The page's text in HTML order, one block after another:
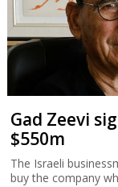
Gad Zeevi
$550m
The Israeli
buy the company